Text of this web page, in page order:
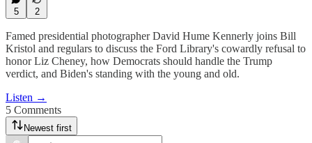
5 2
Famed presidential photographer David Hume Kennerly joins Bill
Kristol and regulars to discuss the Ford Library's cowardly refusal to
honor Liz Cheney, how Democrats should handle the Trump
verdict, and Biden's standing with the young and old.
Listen →
5 Comments
Newest first